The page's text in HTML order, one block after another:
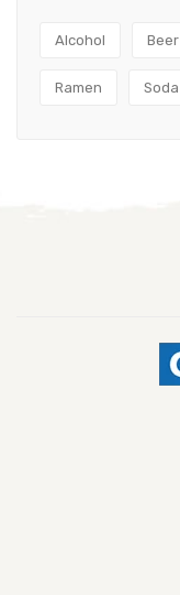
Alcohol Beer
Ramen Soda